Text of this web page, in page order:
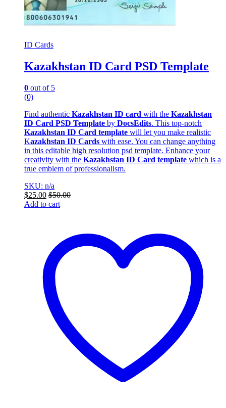
ID Cards
Kazakhstan ID Card PSD Template
0 out of 5
(0)
Find authentic Kazakhstan ID card with the Kazakhstan
ID Card PSD Template by DocsEdits. This top-notch
Kazakhstan ID Card template will let you make realistic
Kazakhstan ID Cards with ease. You can change anything
in this editable high resolution psd template. Enhance your
creativity with the Kazakhstan ID Card template which is a
true emblem of professionalism.
SKU: n/a
$25.00 $50.00
Add to cart